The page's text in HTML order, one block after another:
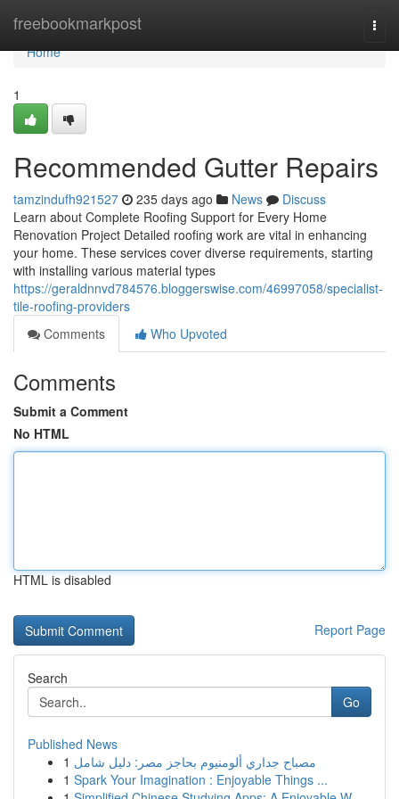
freebookmarkpost
Home
Home
1
Recommended Gutter Repairs
tamzindufh921527 235 days ago News
Discuss
Learn about Complete Roofing Support for Every Home
Renovation Project Detailed roofing work are vital in enhancing
your home. These services cover diverse requirements, starting
with installing various material types
https://geraldnnvd784576.bloggerswise.com/46997058/specialist-
tile-roofing-providers
Comments
Who Upvoted
Comments
Submit a Comment
No HTML
HTML is disabled
Report Page
Search
Go
Published News
1 مصباح جداري ألومنيوم بحاجز مصر: دليل شامل
1 Spark Your Imagination : Enjoyable Things ...